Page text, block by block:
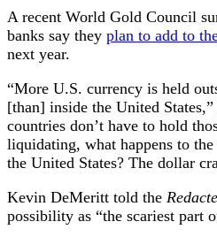
A recent World Gold Council
banks say they plan to add to
next year.
“More U.S. currency is held
[than] inside the United
countries don’t have to hold
liquidating, what happens to
the United States? The dollar
Kevin DeMeritt told the
possibility as “the scariest part